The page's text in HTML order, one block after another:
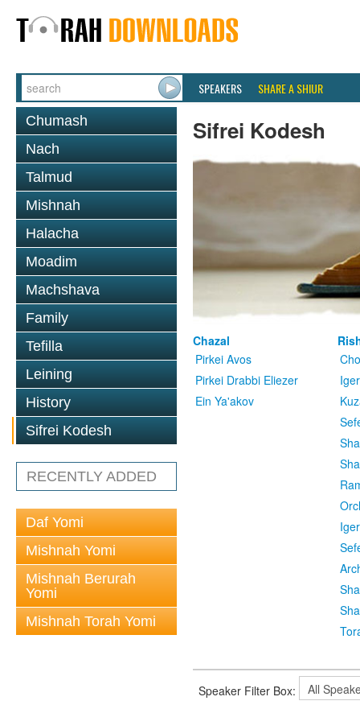
SPEAKERS SHARE A SHIUR
Chumash
Nach
Talmud
Mishnah
Halacha
Moadim
Machshava
Family
Tefilla
Leining
History
Sifrei Kodesh
RECENTLY ADDED
Daf Yomi
Mishnah Yomi
Mishnah Berurah
Yomi
Mishnah Torah Yomi
Sifrei Kodesh
Chazal
Pirkei Avos
Pirkei Drabbi Eliezer
Ein Ya'akov
Speaker Filter Box: